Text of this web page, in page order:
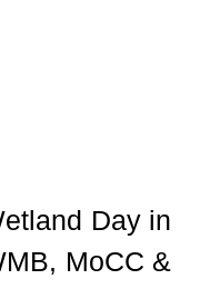
Day in
MoCC &